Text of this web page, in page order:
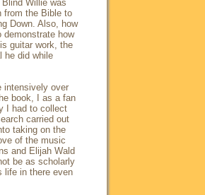
Willie was
from the Bible to
Down. Also, how
demonstrate how
guitar work, the
he did while
intensively over
book, I as a fan
I had to collect
carried out
taking on the
of the music
and Elijah Wald
be as scholarly
life in there even